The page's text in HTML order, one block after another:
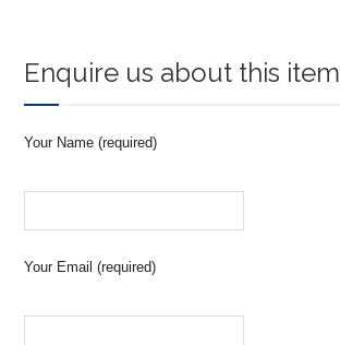
Enquire us about this item
Your Name (required)
Your Email (required)